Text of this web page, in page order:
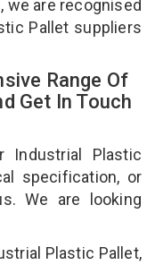
we are recognised
Pallet suppliers
Range Of
Get In Touch
Industrial Plastic
specification, or
We are looking
Plastic Pallet,